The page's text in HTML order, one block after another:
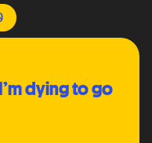
dying to go